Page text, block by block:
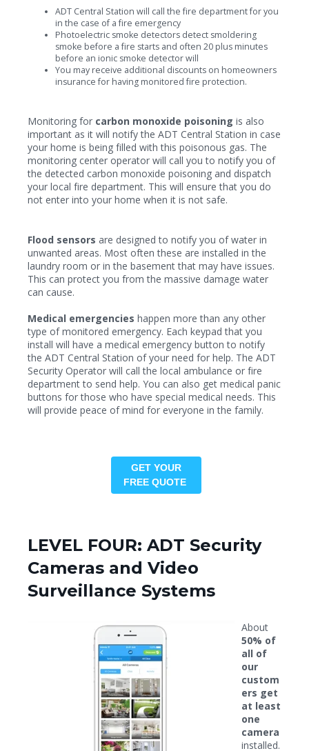
ADT Central Station will call the fire department for you
in the case of a fire emergency
Photoelectric smoke detectors detect smoldering
smoke before a fire starts and often 20 plus minutes
before an ionic smoke detector will
You may receive additional discounts on homeowners
insurance for having monitored fire protection.
Monitoring for carbon monoxide poisoning is also
important as it will notify the ADT Central Station in case
your home is being filled with this poisonous gas. The
monitoring center operator will call you to notify you of
the detected carbon monoxide poisoning and dispatch
your local fire department. This will ensure that you do
not enter into your home when it is not safe.
Flood sensors are designed to notify you of water in
unwanted areas. Most often these are installed in the
laundry room or in the basement that may have issues.
This can protect you from the massive damage water
can cause.
Medical emergencies happen more than any other
type of monitored emergency. Each keypad that you
install will have a medical emergency button to notify
the ADT Central Station of your need for help. The ADT
Security Operator will call the local ambulance or fire
department to send help. You can also get medical panic
buttons for those who have special medical needs. This
will provide peace of mind for everyone in the family.
GET YOUR
FREE QUOTE
LEVEL FOUR: ADT Security
Cameras and Video
Surveillance Systems
About
50% of
all of
our
custom
ers get
at least
one
camera
installed.